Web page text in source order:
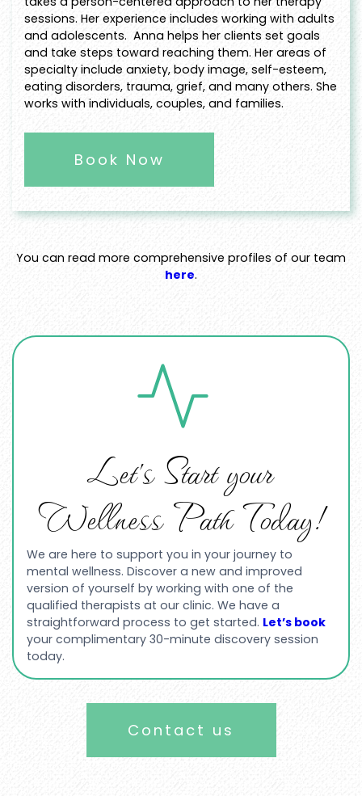
sessions. Her experience includes working with adults
and adolescents. Anna helps her clients set goals
and take steps toward reaching them. Her areas of
specialty include anxiety, body image, self-esteem,
eating disorders, trauma, grief, and many others. She
works with individuals, couples, and families.
Book Now
You can read more comprehensive profiles of our team
here.
Let’s Start your
Wellness Path Today!
We are here to support you in your journey to
mental wellness. Discover a new and improved
version of yourself by working with one of the
qualified therapists at our clinic. We have a
straightforward process to get started. Let’s book
your complimentary 30-minute discovery session
today.
Contact us